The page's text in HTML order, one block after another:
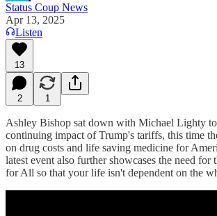
Status Coup News
Apr 13, 2025
Listen
13
2 1
Ashley Bishop sat down with Michael Lighty to
continuing impact of Trump's tariffs, this time
on drug costs and life saving medicine for
latest event also further showcases the need
for All so that your life isn't dependent on the